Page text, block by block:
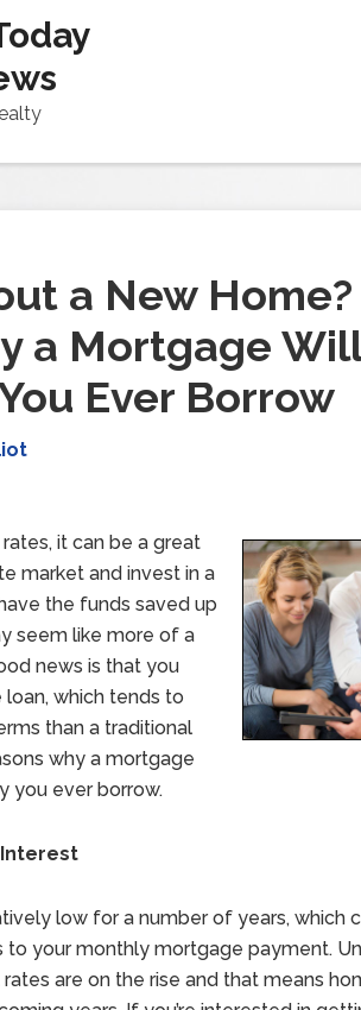
a New Home?
a Mortgage
Ever Borrow
it can be a great
market and invest in a
the funds saved up
seem like more of a
news is that you
which tends to
than a traditional
why a mortgage
you ever borrow.
Interest
low for a number of years, which
to your monthly mortgage payment.
are on the rise and that means